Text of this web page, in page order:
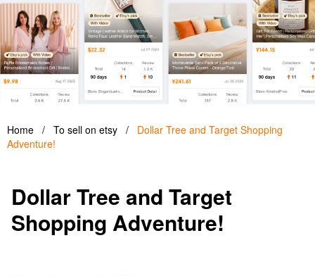
Home / To sell on etsy /
Dollar Tree and Target Shopping
Adventure!
Dollar Tree and Target
Shopping Adventure!